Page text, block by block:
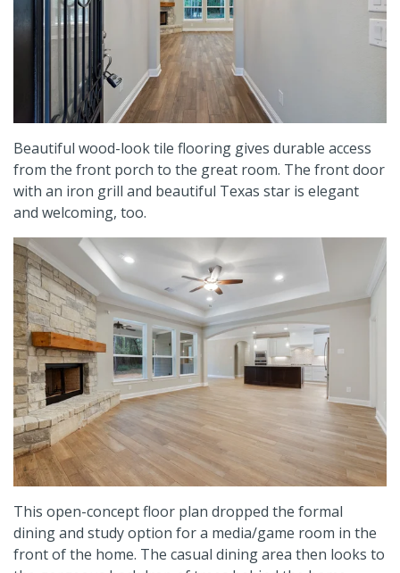
Beautiful wood-look tile flooring gives durable access
from the front porch to the great room. The front door
with an iron grill and beautiful Texas star is elegant
and welcoming, too.
This open-concept floor plan dropped the formal
dining and study option for a media/game room in the
front of the home. The casual dining area then looks to